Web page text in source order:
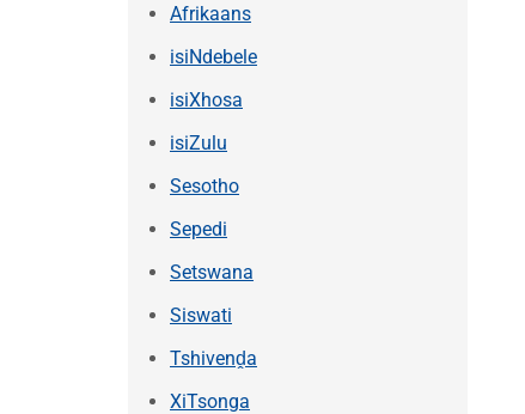
Afrikaans
isiNdebele
isiXhosa
isiZulu
Sesotho
Sepedi
Setswana
Siswati
Tshivenḓa
XiTsonga